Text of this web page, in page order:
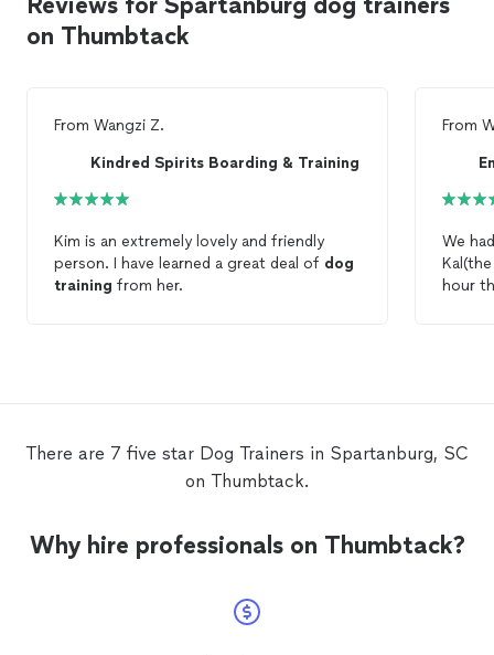
on Thumbtack
From Wangzi Z.
Kindred Spirits Boarding & Training
Kim is an extremely lovely and friendly
person. I have learned a great deal of dog
training from her.
From
We
hour
There are 7 five star Dog Trainers in Spartanburg, SC
on Thumbtack.
Why hire professionals on Thumbtack?